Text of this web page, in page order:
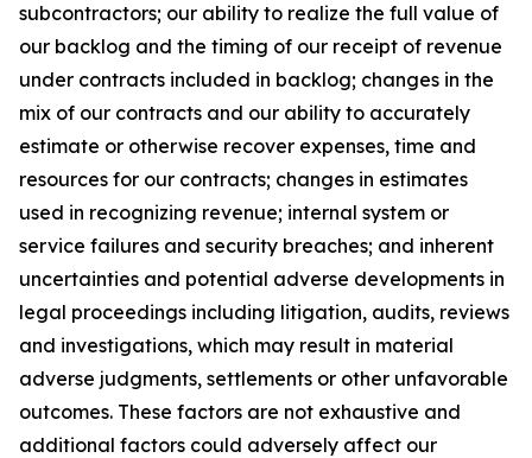
subcontractors; our ability to realize the full value of
our backlog and the timing of our receipt of revenue
under contracts included in backlog; changes in the
mix of our contracts and our ability to accurately
estimate or otherwise recover expenses, time and
resources for our contracts; changes in estimates
used in recognizing revenue; internal system or
service failures and security breaches; and inherent
uncertainties and potential adverse developments in
legal proceedings including litigation, audits, reviews
and investigations, which may result in material
adverse judgments, settlements or other unfavorable
outcomes. These factors are not exhaustive and
additional factors could adversely affect our